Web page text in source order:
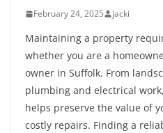
February 24, 2025 jacki
Maintaining a property
whether you are a
owner in Suffolk. From
plumbing and electrical
helps preserve the value of
costly repairs. Finding a